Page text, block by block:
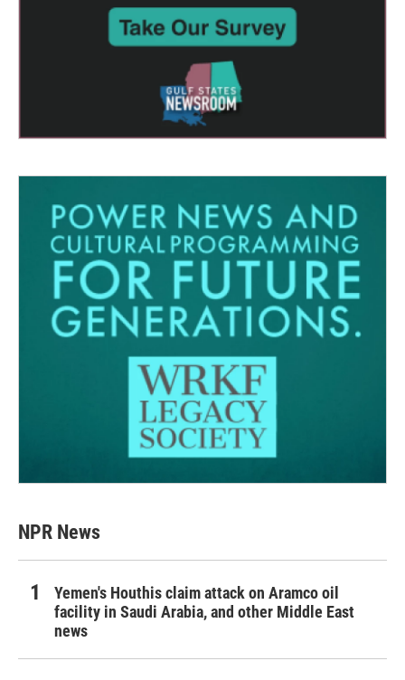
NPR News
Yemen's Houthis claim attack on Aramco oil
facility in Saudi Arabia, and other Middle East
news